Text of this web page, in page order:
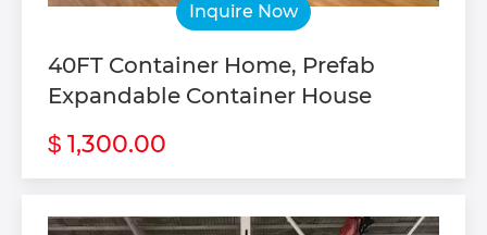
Inquire Now
40FT Container Home, Prefab
Expandable Container House
$ 1,300.00